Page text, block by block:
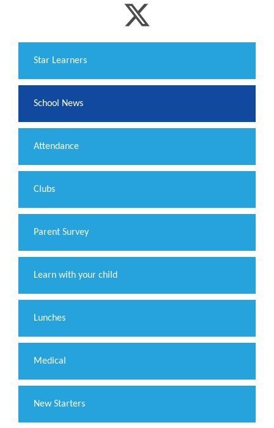
​Star Learners
School News
Attendance
Clubs
Parent Survey
Learn with your child
Lunches
Medical
New Starters